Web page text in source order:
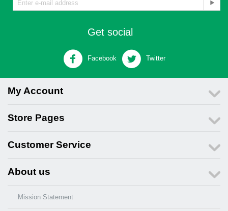
Get social
Facebook Twitter
My Account
Store Pages
Customer Service
About us
Mission Statement